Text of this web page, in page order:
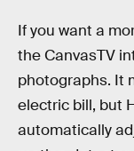
If you want a
the CanvasTV
photographs. It
electric bill, but
automatically